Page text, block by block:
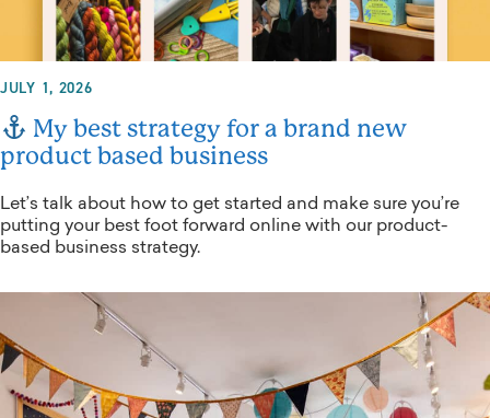
JULY 1, 2026
My best strategy for a brand new
product based business
Let’s talk about how to get started and make sure you’re
putting your best foot forward online with our product-
based business strategy.